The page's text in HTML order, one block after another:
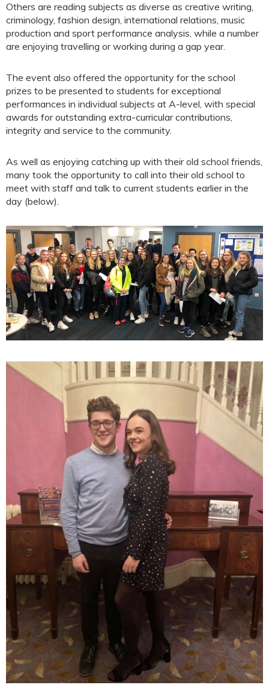
Others are reading subjects as diverse as creative writing,
criminology, fashion design, international relations, music
production and sport performance analysis, while a number
are enjoying travelling or working during a gap year.
The event also offered the opportunity for the school
prizes to be presented to students for exceptional
performances in individual subjects at A-level, with special
awards for outstanding extra-curricular contributions,
integrity and service to the community.
As well as enjoying catching up with their old school friends,
many took the opportunity to call into their old school to
meet with staff and talk to current students earlier in the
day (below).